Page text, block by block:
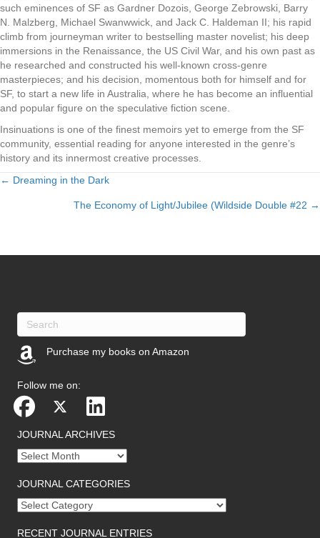
such eminences of SF as Gardner Dozois, George Zebrowski, Barry
N. Malzberg, Michael Swanwwick, and Jack C. Haldeman II; his rapid
climb from journeyman writer to bestselling master novelist; his deep
immersions in the Renaissance, the US Civil War, and his own past as
he researched and constructed his well-known cross-genre
masterpieces; and his decision, momentous both for himself and for
SF, to start a new life in Australia, where he has become an influential
and popular figure on the speculative fiction scene.
Insinuations is one of the finest memoirs yet to emerge from the SF
community, essential reading for anyone interested in the genre’s
history and its innermost creative processes.
Posts
navigation
← Dreaming in the Dark
The Economy of Light/Jubilee (Wildside Double #22 →
Purchase my books on Amazon
Follow me on:
JOURNAL ARCHIVES
Journal
JOURNAL CATEGORIES
Journal
RECENT JOURNAL ENTRIES